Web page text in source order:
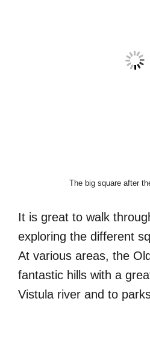
The big square after
It is great to walk
exploring the different
At various areas, the
fantastic hills with a
Vistula river and to